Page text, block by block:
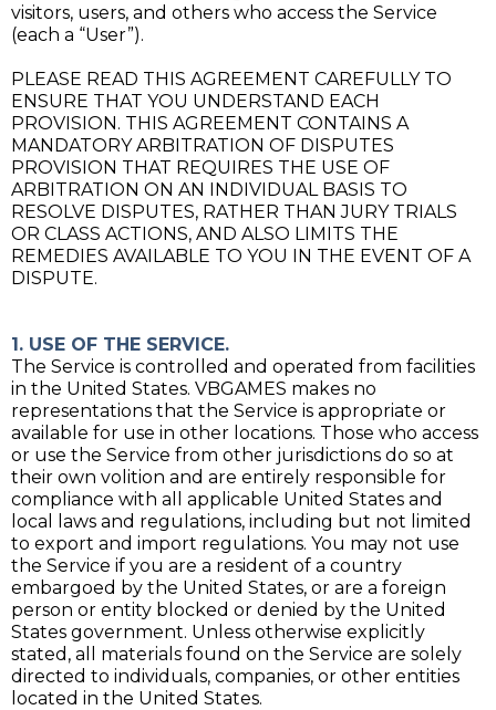
visitors, users, and others who access the Service
(each a “User”).
PLEASE READ THIS AGREEMENT CAREFULLY TO
ENSURE THAT YOU UNDERSTAND EACH
PROVISION. THIS AGREEMENT CONTAINS A
MANDATORY ARBITRATION OF DISPUTES
PROVISION THAT REQUIRES THE USE OF
ARBITRATION ON AN INDIVIDUAL BASIS TO
RESOLVE DISPUTES, RATHER THAN JURY TRIALS
OR CLASS ACTIONS, AND ALSO LIMITS THE
REMEDIES AVAILABLE TO YOU IN THE EVENT OF A
DISPUTE.
1. USE OF THE SERVICE.
The Service is controlled and operated from facilities
in the United States. VBGAMES makes no
representations that the Service is appropriate or
available for use in other locations. Those who access
or use the Service from other jurisdictions do so at
their own volition and are entirely responsible for
compliance with all applicable United States and
local laws and regulations, including but not limited
to export and import regulations. You may not use
the Service if you are a resident of a country
embargoed by the United States, or are a foreign
person or entity blocked or denied by the United
States government. Unless otherwise explicitly
stated, all materials found on the Service are solely
directed to individuals, companies, or other entities
located in the United States.